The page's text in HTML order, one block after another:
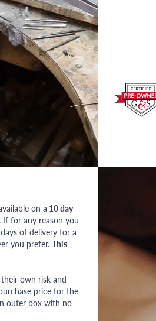
on a 10 day
for any reason you
of delivery for a
you prefer. This
own risk and
price for the
outer box with no